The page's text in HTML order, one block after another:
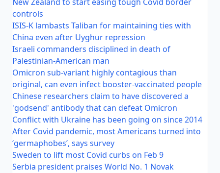
controls
ISIS-K lambasts Taliban for maintaining ties with
China even after Uyghur repression
Israeli commanders disciplined in death of
Palestinian-American man
Omicron sub-variant highly contagious than
original, can even infect booster-vaccinated people
Chinese researchers claim to have discovered a
'godsend' antibody that can defeat Omicron
Conflict with Ukraine has been going on since 2014
After Covid pandemic, most Americans turned into
‘germaphobes’, says survey
Sweden to lift most Covid curbs on Feb 9
Serbia president praises World No. 1 Novak